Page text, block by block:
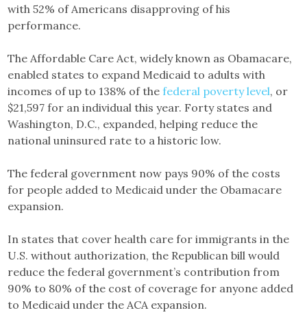
with 52% of Americans disapproving of his
performance.
The Affordable Care Act, widely known as Obamacare,
enabled states to expand Medicaid to adults with
incomes of up to 138% of thefederal poverty level, or
$21,597 for an individual this year. Forty states and
Washington, D.C., expanded, helping reduce the
national uninsured rate to a historic low.
The federal government now pays 90% of the costs
for people added to Medicaid under the Obamacare
expansion.
In states that cover health care for immigrants in the
U.S. without authorization, the Republican bill would
reduce the federal government’s contribution from
90% to 80% of the cost of coverage for anyone added
to Medicaid under the ACA expansion.